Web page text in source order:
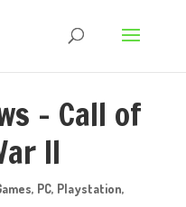
– Call of
II
, PC, Playstation,